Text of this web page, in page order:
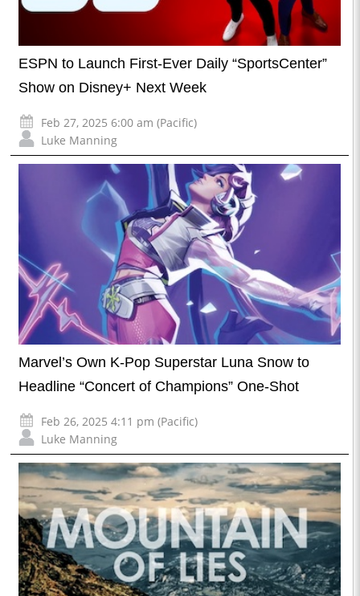
ESPN to Launch First-Ever Daily “SportsCenter”
Show on Disney+ Next Week
Feb 27, 2025 6:00 am (Pacific)
Luke Manning
Marvel’s Own K-Pop Superstar Luna Snow to
Headline “Concert of Champions” One-Shot
Feb 26, 2025 4:11 pm (Pacific)
Luke Manning